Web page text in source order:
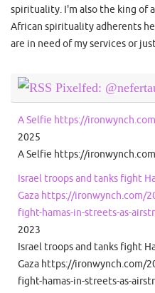
spirituality. I'm also the king of
African spirituality adherents
are in need of my services or
Pixelfed:
A Selfie https://
2025
A Selfie https://
Israel troops and tanks fight
Gaza https://ironwynch.com/
fight-hamas-in-streets-as-
2023
Israel troops and tanks fight
Gaza https://ironwynch.com/
fight-hamas-in-streets-as-